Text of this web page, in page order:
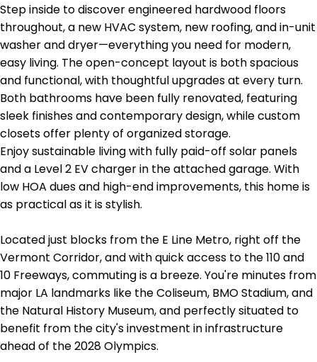
Step inside to discover engineered hardwood floors
throughout, a new HVAC system, new roofing, and in-unit
washer and dryer—everything you need for modern,
easy living. The open-concept layout is both spacious
and functional, with thoughtful upgrades at every turn.
Both bathrooms have been fully renovated, featuring
sleek finishes and contemporary design, while custom
closets offer plenty of organized storage.
Enjoy sustainable living with fully paid-off solar panels
and a Level 2 EV charger in the attached garage. With
low HOA dues and high-end improvements, this home is
as practical as it is stylish.
Located just blocks from the E Line Metro, right off the
Vermont Corridor, and with quick access to the 110 and
10 Freeways, commuting is a breeze. You're minutes from
major LA landmarks like the Coliseum, BMO Stadium, and
the Natural History Museum, and perfectly situated to
benefit from the city's investment in infrastructure
ahead of the 2028 Olympics.